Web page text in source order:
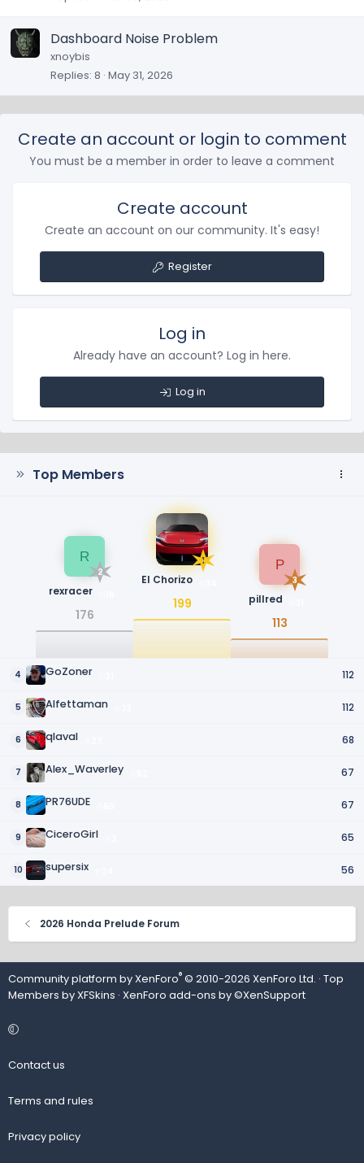
Dashboard Noise Problem
xnoybis
Replies 8 May 31, 2026
Create an account or login to comment
You must be a member in order to leave a comment
Create account
Create an account on our community. It's easy!
Register
Log in
Already have an account? Log in here.
Log in
Top Members
R
2
rexracer
176
1
El Chorizo
199
P
3
pillred
113
4 GoZoner 112
5 Alfettaman 112
6 qlaval 68
7 Alex_Waverley 67
8 PR76UDE 67
9 CiceroGirl 65
10 supersix 56
2026 Honda Prelude Forum
Community platform by XenForo® © 2010-2026 XenForo Ltd. · Top
Members byXFSkins · XenForo add-ons by ©XenSupport
Contact us
Terms and rules
Privacy policy